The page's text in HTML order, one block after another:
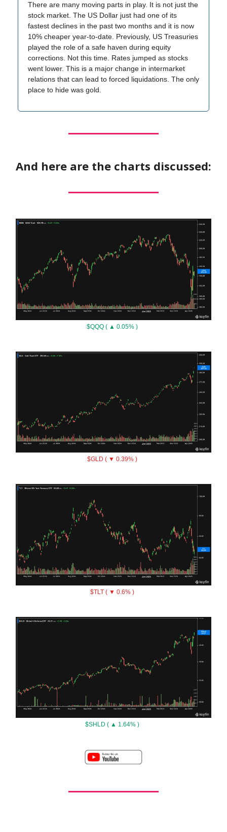
There are many moving parts in play. It is not just the
stock market. The US Dollar just had one of its
fastest declines in the past two months and it is now
10% cheaper year-to-date. Previously, US Treasuries
played the role of a safe haven during equity
corrections. Not this time. Rates jumped as stocks
went lower. This is a major change in intermarket
relations that can lead to forced liquidations. The only
place to hide was gold.
And here are the charts discussed:
$QQQ ( ▲ 0.05% )
$GLD ( ▼ 0.39% )
$TLT ( ▼ 0.6% )
$SHLD ( ▲ 1.64% )